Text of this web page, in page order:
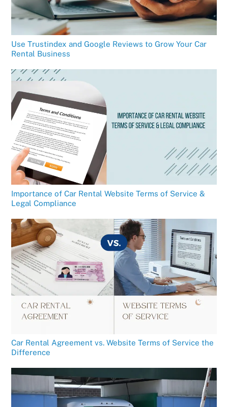
Use Trustindex and Google Reviews to Grow Your Car
Rental Business
Importance of Car Rental Website Terms of Service &
Legal Compliance
Car Rental Agreement vs. Website Terms of Service the
Difference